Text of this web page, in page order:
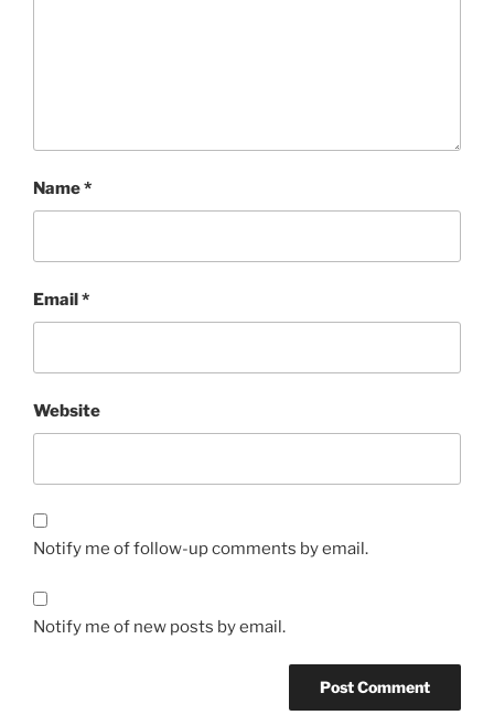
Name*
Email*
Website
Notify me of follow-up comments by email.
Notify me of new posts by email.